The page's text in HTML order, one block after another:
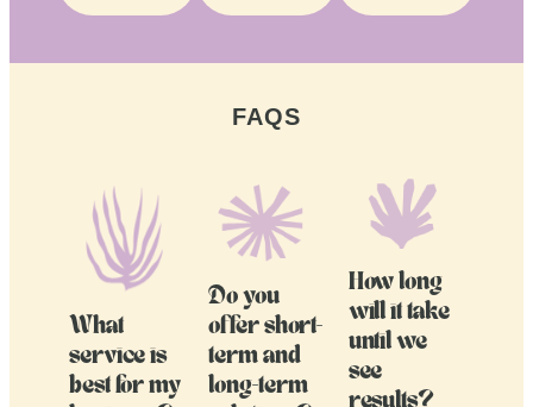
FAQS
What
service is
best for my
Do you
offer short-
term and
long-term
How long
will it take
until we
see
results?